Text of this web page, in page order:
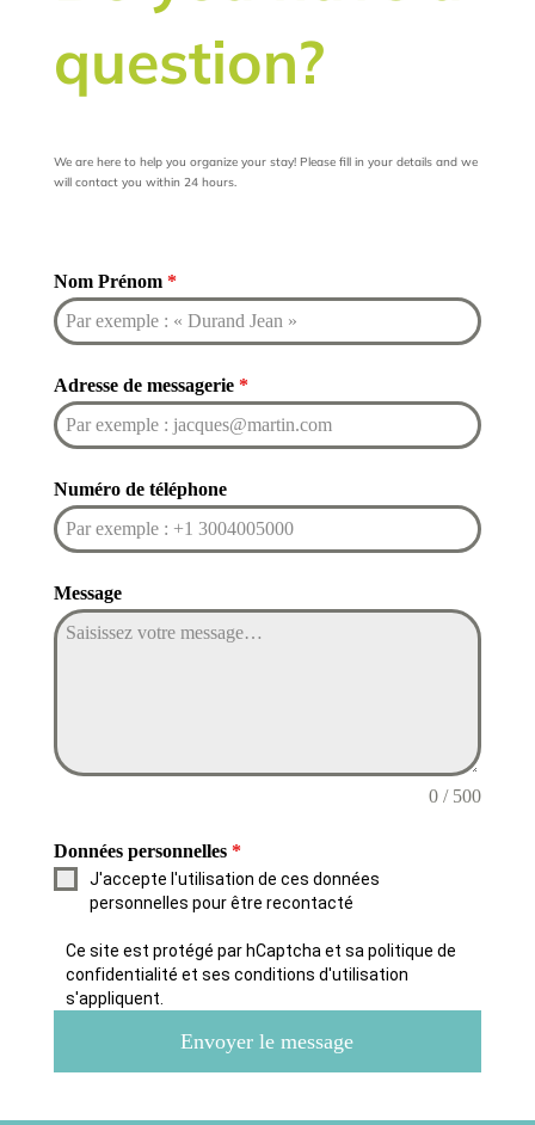
question?
We are here to help you organize your stay! Please fill in your details and we
will contact you within 24 hours.
Nom Prénom *
Adresse de messagerie *
Numéro de téléphone
Message
0 / 500
Données personnelles *
J'accepte l'utilisation de ces données
personnelles pour être recontacté
Ce site est protégé par hCaptcha et sa politique de
confidentialité et ses conditions d'utilisation
s'appliquent.
Envoyer le message